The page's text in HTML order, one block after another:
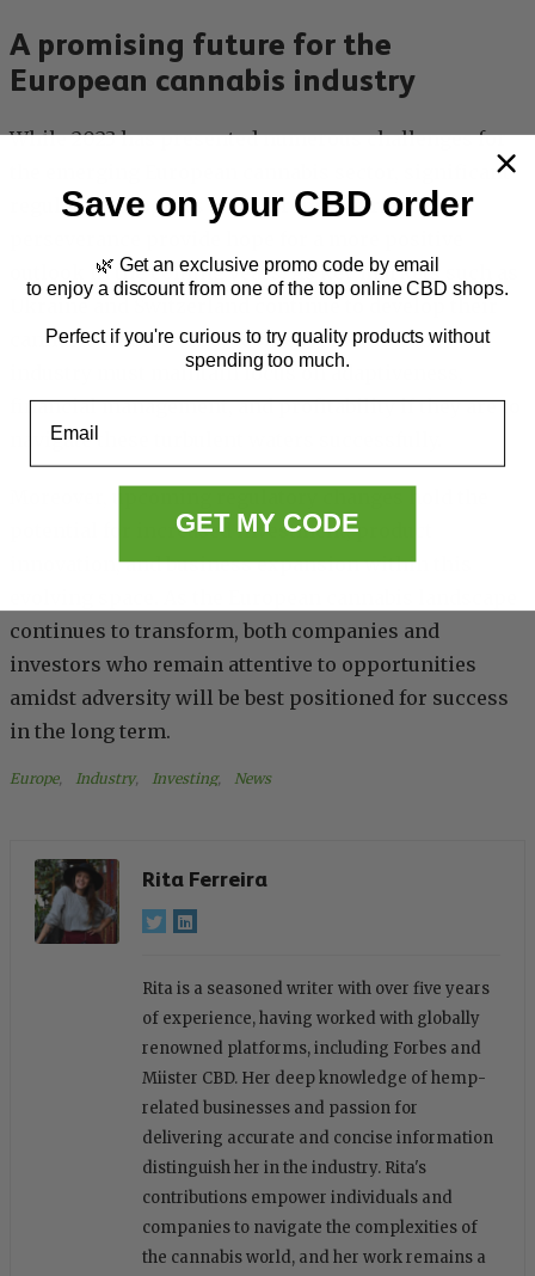
A promising future for the
European cannabis industry
While 2023 has presented numerous challenges for
the emerging European cannabis sector, significant
regulatory progress and entrepreneurial
outlook in the coming years. As key markets such as
Ukraine and Switzerland continue to develop their
cannabis frameworks, businesses within the
industry must maintain focus on adaptiveness,
financial management, and profitability if they are to
navigate these turbulent waters successfully.
potential for increased investment, product
innovation, and business expansion within this
continues to transform, both companies and
investors who remain attentive to opportunities
amidst adversity will be best positioned for success
in the long term.
Europe, Industry, Investing, News
Rita Ferreira
Rita is a seasoned writer with over five years
of experience, having worked with globally
renowned platforms, including Forbes and
Miister CBD. Her deep knowledge of hemp-
related businesses and passion for
delivering accurate and concise information
distinguish her in the industry. Rita's
contributions empower individuals and
companies to navigate the complexities of
the cannabis world, and her work remains a
Save on your CBD order
🌿 Get an exclusive promo code by email
to enjoy a discount from one of the top online CBD shops.
Perfect if you're curious to try quality products without
spending too much.
Email
GET MY CODE